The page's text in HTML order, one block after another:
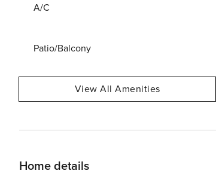
A/C
Patio/Balcony
View All Amenities
Home details